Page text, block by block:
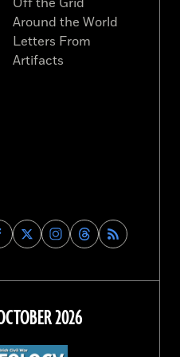
Find
Archaeology
on
Find
Archaeology
on
Instagram
Find
Archaeology
on
Threads
Around the World
Letters From
Artifacts
2026